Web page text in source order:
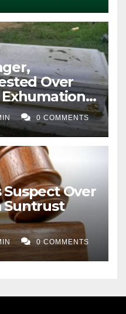
Over
0 COMMENTS
Over
Suntrust
0 COMMENTS